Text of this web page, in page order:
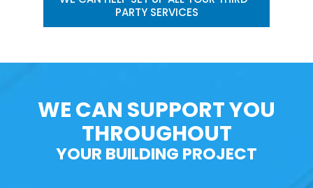
PARTY SERVICES
WE CAN SUPPORT YOU
THROUGHOUT
YOUR BUILDING PROJECT